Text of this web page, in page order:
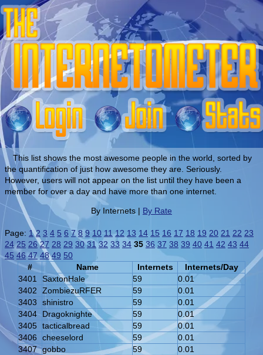
This list shows the most awesome people in the world, sorted by
the quantification of just how awesome they are. Seriously.
However, users will not appear on the list until they have been a
member for over a day and have more than one internet.
By Internets | By Rate
Page: 1 2 3 4 5 6 7 8 9 10 11 12 13 14 15 16 17 18 19 20 21 22 23
24 25 26 27 28 29 30 31 32 33 34 35 36 37 38 39 40 41 42 43 44
45 46 47 48 49 50
#
Name Internets
Internets/Day
3401
SaxtonHale 59
0.01
3402
ZombiezuRFER 59
0.01
3403
shinistro 59
0.01
3404
Dragoknighte 59
0.01
3405 tacticalbread 59
0.01
3406
cheeselord 59
0.01
3407 gobbo 59
0.01